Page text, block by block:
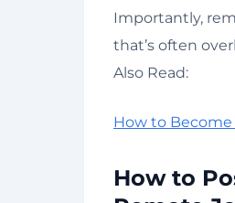
Importantly,
that’s often
Also Read:
How to
How to